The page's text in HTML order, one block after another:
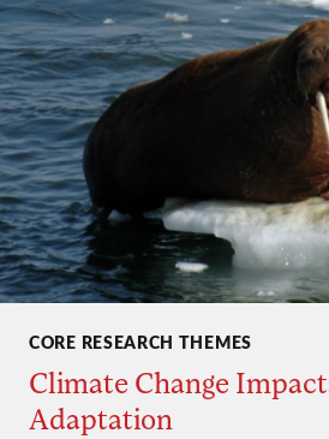
CORE RESEARCH THEMES
Climate Change
Adaptation